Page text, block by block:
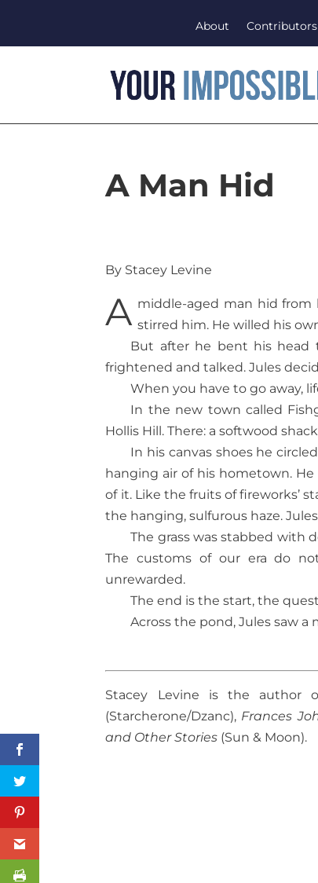
About Contributors
A Man Hid
By Stacey Levine
A middle-aged man hid from
stirred him. He willed his
But after he bent his head
frightened and talked. Jules
When you have to go away,
In the new town called
Hollis Hill. There: a softwood
In his canvas shoes he
hanging air of his hometown.
of it. Like the fruits of fireworks’
the hanging, sulfurous haze.
The grass was stabbed with
The customs of our era do
unrewarded.
The end is the start, the
Across the pond, Jules saw
Stacey Levine is the author
(Starcherone/Dzanc), Frances
and Other Stories (Sun & Moon).